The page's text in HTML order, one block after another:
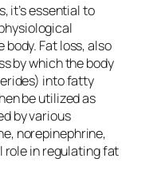
it’s essential to
Fat loss, also
by which the body
into fatty
be utilized as
by various
norepinephrine,
role in regulating fat